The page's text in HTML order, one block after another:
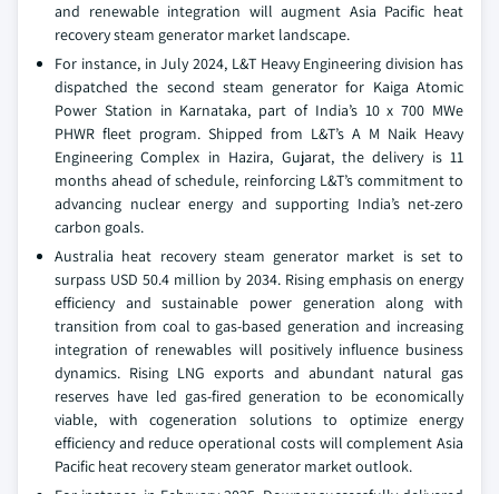
and renewable integration will augment Asia Pacific heat
recovery steam generator market landscape.
For instance, in July 2024, L&T Heavy Engineering division has
dispatched the second steam generator for Kaiga Atomic
Power Station in Karnataka, part of India’s 10 x 700 MWe
PHWR fleet program. Shipped from L&T’s A M Naik Heavy
Engineering Complex in Hazira, Gujarat, the delivery is 11
months ahead of schedule, reinforcing L&T’s commitment to
advancing nuclear energy and supporting India’s net-zero
carbon goals.
Australia heat recovery steam generator market is set to
surpass USD 50.4 million by 2034. Rising emphasis on energy
efficiency and sustainable power generation along with
transition from coal to gas-based generation and increasing
integration of renewables will positively influence business
dynamics. Rising LNG exports and abundant natural gas
reserves have led gas-fired generation to be economically
viable, with cogeneration solutions to optimize energy
efficiency and reduce operational costs will complement Asia
Pacific heat recovery steam generator market outlook.